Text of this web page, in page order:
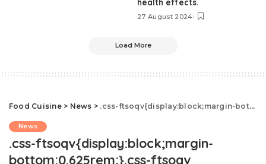
health effects.
27 August 2024
Load More
Food Cuisine> News > .css-ftsoqv{display:block;margin-bottom:0.625rem;}.css-ftsoqv img{vertical-align:top;}.css-13zeo5y{background-color:bg-block-content-four-across;}.css-13zeo5y h2 span:hover{color:#FF553E;}.css-jucejc{display:block;font-family:GTHaptikBold,GTHaptikBold-roboto,GTHaptikBold-local,Helvetica,Arial,Sans-serif;font-weight:bold;margin-bottom:0;margin-top:0;-webkit-text-decoration:none;text-decoration:none;}@media (any-hover: hover){.css-jucejc:hover{color:link-hover;}}@media(max-width: 48rem){.css-jucejc{margin-bottom:0.625rem;font-size:1.1875rem;line-height:1.2;}}@media(min-width: 40.625rem){.css-jucejc{line-height:1.2;}}@media(min-width: 48rem){.css-jucejc{margin-bottom:0rem;font-size:1.25rem;line-height:1.2;}}@media(min-width: 64rem){.css-jucejc{margin-bottom:-0.5rem;font-size:1.25rem;line-height:1.1;}}Ina Garten Is The World's Biggest Taylor Swift Fan
News
.css-ftsoqv{display:block;margin-
bottom:0.625rem;}.css-ftsoqv